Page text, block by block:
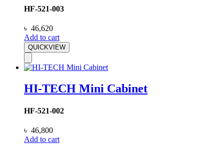
HF-521-003
৳ 46,620
Add to cart
QUICKVIEW
HI-TECH Mini Cabinet
HF-521-002
৳ 46,800
Add to cart